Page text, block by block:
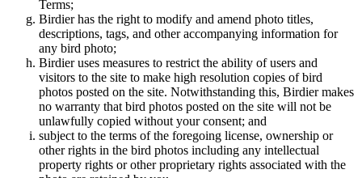
Terms;
Birdier has the right to modify and amend photo titles,
descriptions, tags, and other accompanying information for
any bird photo;
Birdier uses measures to restrict the ability of users and
visitors to the site to make high resolution copies of bird
photos posted on the site. Notwithstanding this, Birdier makes
no warranty that bird photos posted on the site will not be
unlawfully copied without your consent; and
subject to the terms of the foregoing license, ownership or
other rights in the bird photos including any intellectual
property rights or other proprietary rights associated with the